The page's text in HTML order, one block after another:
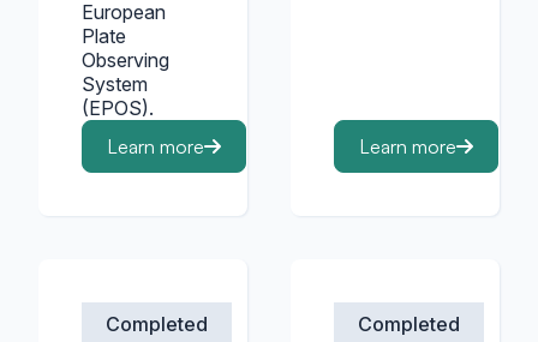
European
Plate
Observing
System
(EPOS).
Learn more
Learn more
Completed Completed